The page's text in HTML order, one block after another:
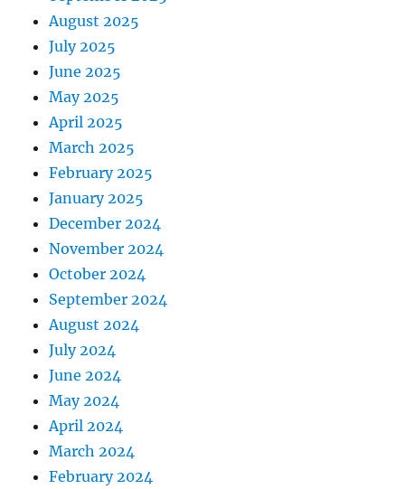
August 2025
July 2025
June 2025
May 2025
April 2025
March 2025
February 2025
January 2025
December 2024
November 2024
October 2024
September 2024
August 2024
July 2024
June 2024
May 2024
April 2024
March 2024
February 2024